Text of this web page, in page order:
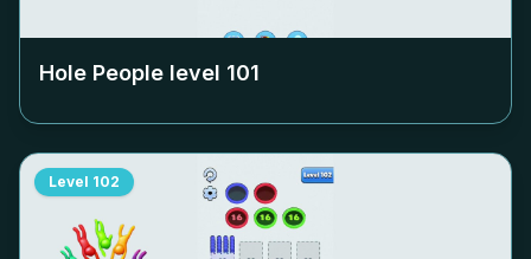
Hole People level 101
Level 102